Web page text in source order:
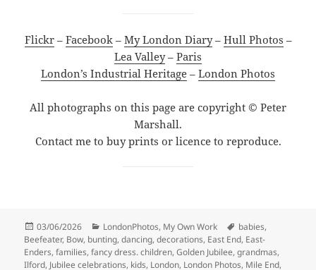
Flickr– Facebook– My London Diary– Hull Photos –
Lea Valley– Paris
London’s Industrial Heritage – London Photos
All photographs on this page are copyright © Peter
Marshall.
Contact me to buy prints or licence to reproduce.
Posted
on
03/06/2026 Categories
LondonPhotos, My Own Work Tags
babies,
Beefeater, Bow, bunting,dancing,decorations, East End, East-
Enders,families,fancy dress. children,Golden Jubilee,grandmas,
Ilford, Jubilee celebrations, kids, London, London Photos, Mile End,